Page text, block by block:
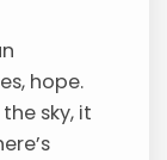
hope.
sky, it